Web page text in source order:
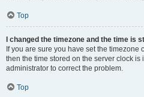
Top
I changed the timezone and the time is
If you are sure you have set the
then the time stored on the server clock is
administrator to correct the problem.
Top